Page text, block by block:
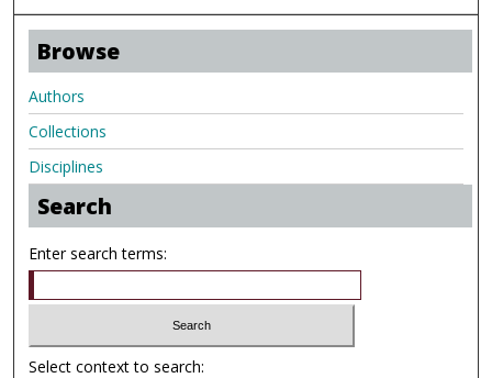
Browse
Authors
Collections
Disciplines
Search
Enter search terms:
Select context to search: